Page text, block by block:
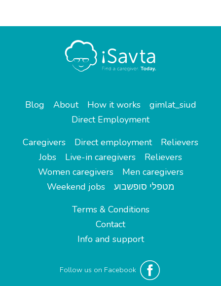
Blog About How it works
gimlat_siud
Direct Employment
Caregivers
Direct employment
Relievers
Jobs
Live-in caregivers
Relievers
Women caregivers
Men caregivers
Weekend jobs
מטפלי סופשבוע
Terms & Conditions
Contact
Info and support
Follow us on Facebook